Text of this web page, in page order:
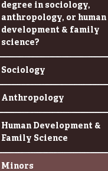
degree in sociology,
anthropology, or human
development & family
science?
Sociology
Anthropology
Human Development &
Family Science
Minors